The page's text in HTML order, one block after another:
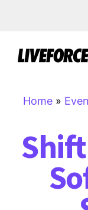
Home »